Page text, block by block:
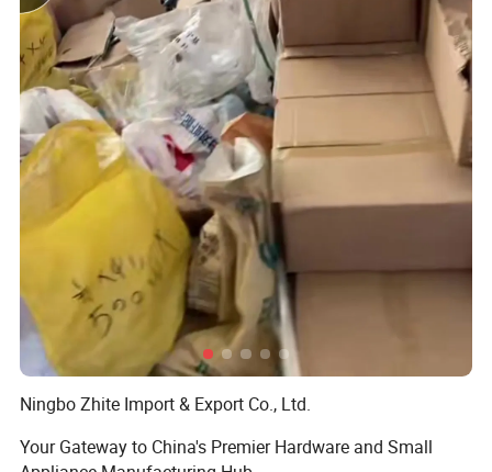
Ningbo Zhite Import & Export Co., Ltd.
Your Gateway to China's Premier Hardware and Small